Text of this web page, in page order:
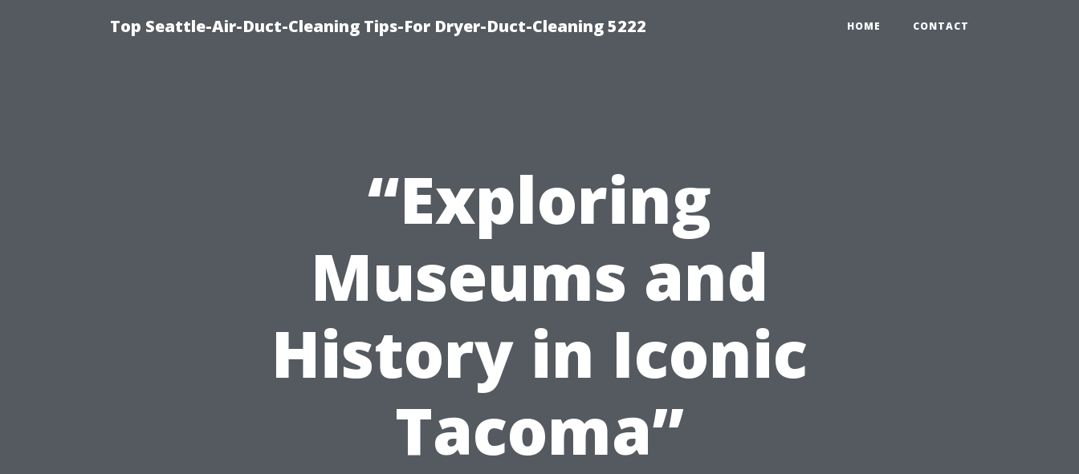
Top Seattle-Air-Duct-Cleaning Tips-For Dryer-Duct-Cleaning 5222 HOME CONTACT
“Exploring
Museums and
History in Iconic
Tacoma”